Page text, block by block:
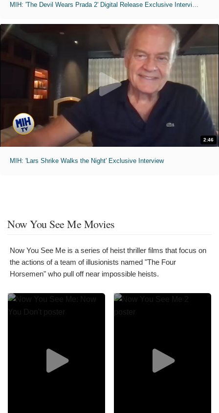
2:46
MIH: 'Lars Shrike Walks the Night' Exclusive Interview
Now You See Me Movies
Now You See Me is a series of heist thriller films that focus on
the actions of a team of illusionists named "The Four
Horsemen" who pull off near impossible heists.